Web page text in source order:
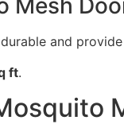
Mesh
and
ft.